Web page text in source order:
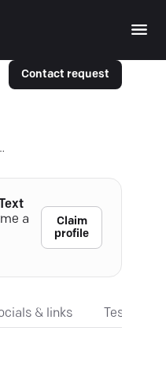
Contact request
a
Claim
profile
& links